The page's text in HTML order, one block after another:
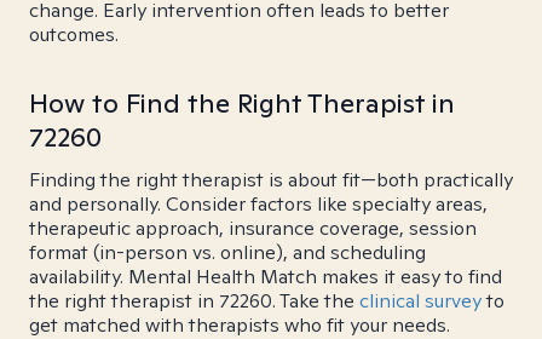
change. Early intervention often leads to better
outcomes.
How to Find the Right Therapist in
72260
Finding the right therapist is about fit—both practically
and personally. Consider factors like specialty areas,
therapeutic approach, insurance coverage, session
format (in-person vs. online), and scheduling
availability. Mental Health Match makes it easy to find
the right therapist in 72260. Take the clinical surveyto
get matched with therapists who fit your needs.